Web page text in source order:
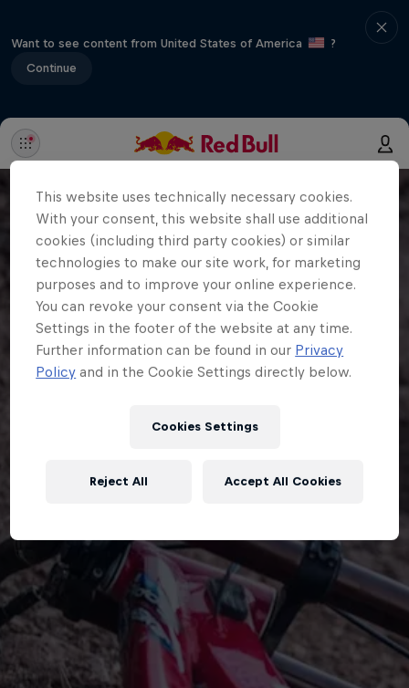
Want to see content from United States of America
?
Continue
This website uses technically necessary cookies.
With your consent, this website shall use additional
cookies (including third party cookies) or similar
technologies to make our site work, for marketing
purposes and to improve your online experience.
You can revoke your consent via the Cookie
Settings in the footer of the website at any time.
Further information can be found in our Privacy
Policy and in the Cookie Settings directly below.
Cookies Settings
Reject All Accept All Cookies